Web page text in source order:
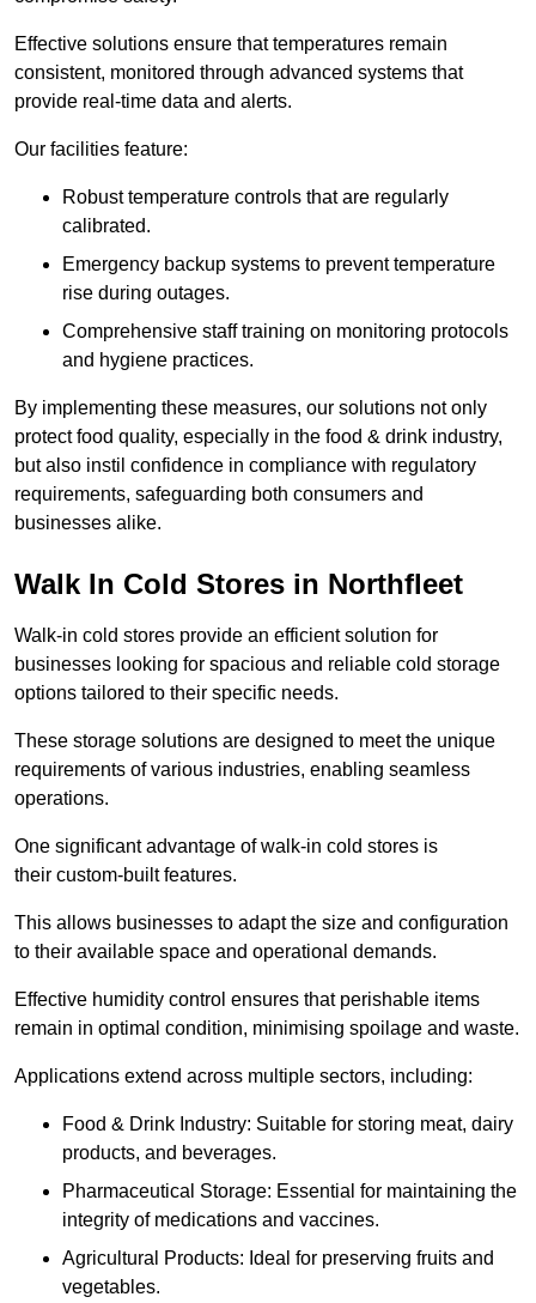
Effective solutions ensure that temperatures remain
consistent, monitored through advanced systems that
provide real-time data and alerts.
Our facilities feature:
Robust temperature controls that are regularly
calibrated.
Emergency backup systems to prevent temperature
rise during outages.
Comprehensive staff training on monitoring protocols
and hygiene practices.
By implementing these measures, our solutions not only
protect food quality, especially in the food & drink industry,
but also instil confidence in compliance with regulatory
requirements, safeguarding both consumers and
businesses alike.
Walk In Cold Stores in Northfleet
Walk-in cold stores provide an efficient solution for
businesses looking for spacious and reliable cold storage
options tailored to their specific needs.
These storage solutions are designed to meet the unique
requirements of various industries, enabling seamless
operations.
One significant advantage of walk-in cold stores is
their custom-built features.
This allows businesses to adapt the size and configuration
to their available space and operational demands.
Effective humidity control ensures that perishable items
remain in optimal condition, minimising spoilage and waste.
Applications extend across multiple sectors, including:
Food & Drink Industry: Suitable for storing meat, dairy
products, and beverages.
Pharmaceutical Storage: Essential for maintaining the
integrity of medications and vaccines.
Agricultural Products: Ideal for preserving fruits and
vegetables.